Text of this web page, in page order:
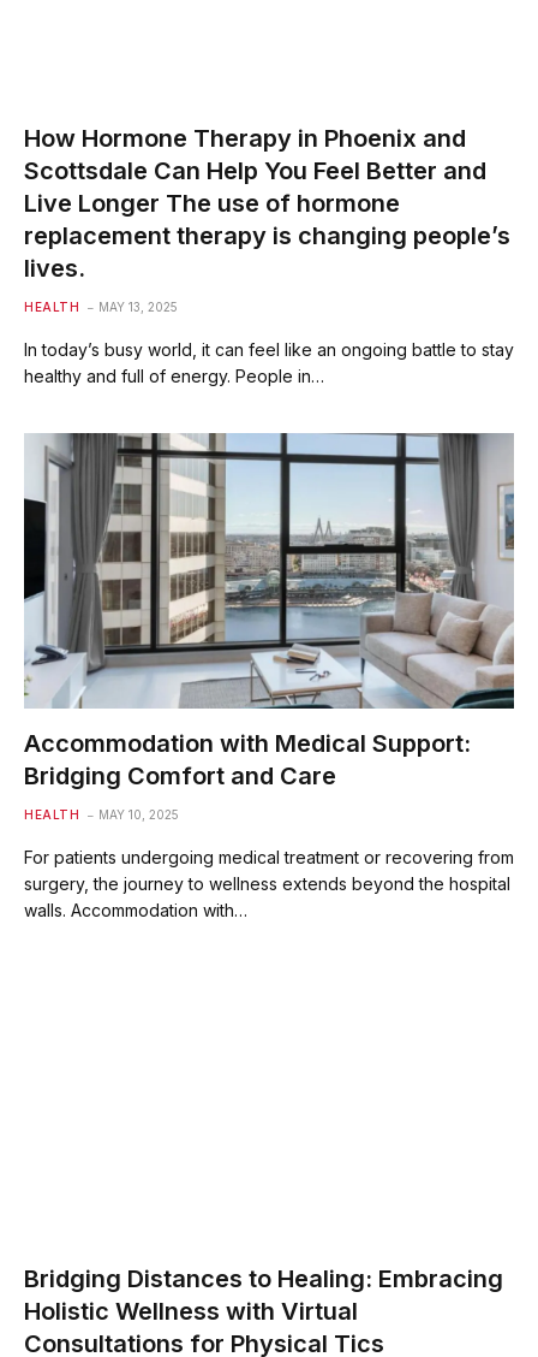
How Hormone Therapy in Phoenix and
Scottsdale Can Help You Feel Better and
Live Longer The use of hormone
replacement therapy is changing people’s
lives.
HEALTH MAY 13, 2025
In today’s busy world, it can feel like an ongoing battle to stay
healthy and full of energy. People in…
Accommodation with Medical Support:
Bridging Comfort and Care
HEALTH MAY 10, 2025
For patients undergoing medical treatment or recovering from
surgery, the journey to wellness extends beyond the hospital
walls. Accommodation with…
Bridging Distances to Healing: Embracing
Holistic Wellness with Virtual
Consultations for Physical Tics